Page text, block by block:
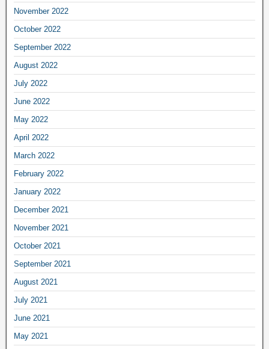
November 2022
October 2022
September 2022
August 2022
July 2022
June 2022
May 2022
April 2022
March 2022
February 2022
January 2022
December 2021
November 2021
October 2021
September 2021
August 2021
July 2021
June 2021
May 2021